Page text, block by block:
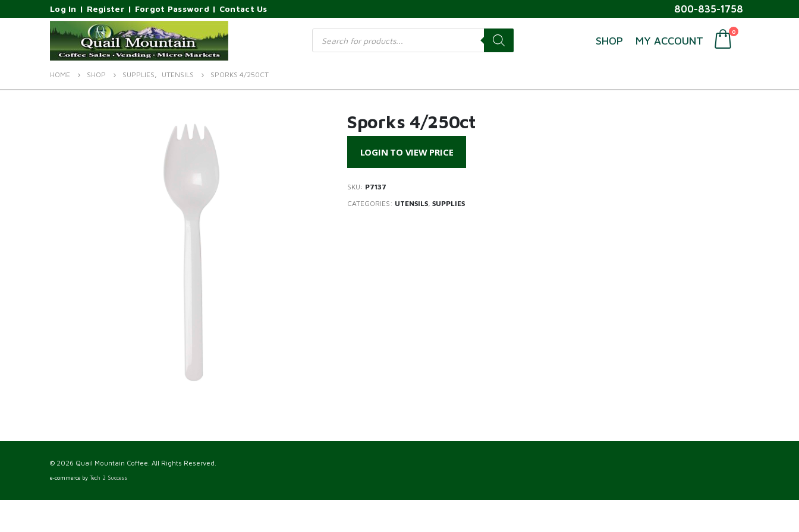
Log In | Register | Forgot Password | Contact Us 800-835-1758
Products
search
SHOP MY ACCOUNT
0
HOME SHOP SUPPLIES, UTENSILS SPORKS 4/250CT
Sporks 4/250ct
LOGIN TO VIEW PRICE
SKU: P7137
CATEGORIES: UTENSILS, SUPPLIES
© 2026 Quail Mountain Coffee. All Rights Reserved.
e-commerce by Tech 2 Success